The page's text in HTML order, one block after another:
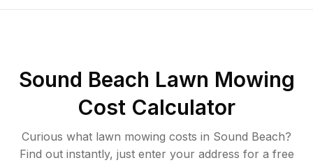
Sound Beach Lawn Mowing
Cost Calculator
Curious what lawn mowing costs in Sound Beach?
Find out instantly, just enter your address for a free